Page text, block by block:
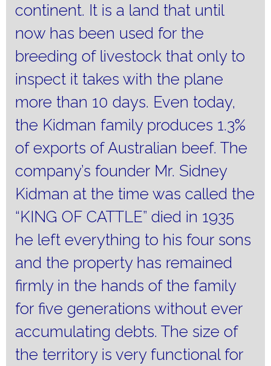
continent. It is a land that until
now has been used for the
breeding of livestock that only to
inspect it takes with the plane
more than 10 days. Even today,
the Kidman family produces 1.3%
of exports of Australian beef. The
company’s founder Mr. Sidney
Kidman at the time was called the
“KING OF CATTLE” died in 1935
he left everything to his four sons
and the property has remained
firmly in the hands of the family
for five generations without ever
accumulating debts. The size of
the territory is very functional for